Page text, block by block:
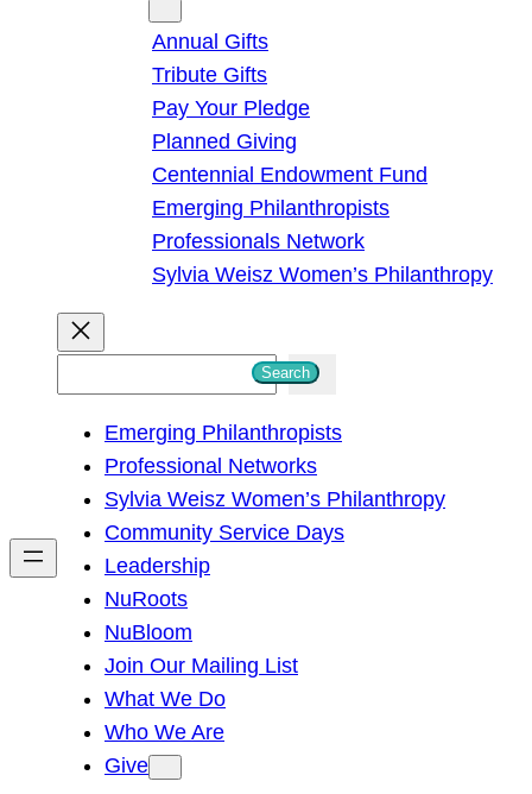
Annual Gifts
Tribute Gifts
Pay Your Pledge
Planned Giving
Centennial Endowment Fund
Emerging Philanthropists
Professionals Network
Sylvia Weisz Women’s Philanthropy
h
Search
Emerging Philanthropists
Professional Networks
Sylvia Weisz Women’s Philanthropy
Community Service Days
Leadership
NuRoots
NuBloom
Join Our Mailing List
What We Do
Who We Are
Give